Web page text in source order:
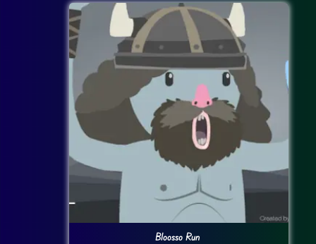
Bloosso Run